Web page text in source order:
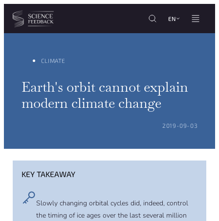
Cookies management panel
Skip to content
EN
CLIMATE
Earth's orbit cannot explain
modern climate change
POSTED ON:
2019-09-03
KEY TAKEAWAY
Slowly changing orbital cycles did, indeed, control
the timing of ice ages over the last several million